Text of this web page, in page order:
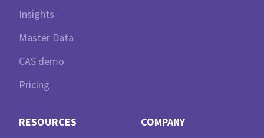
Insights
Master Data
CAS demo
Pricing
RESOURCES COMPANY